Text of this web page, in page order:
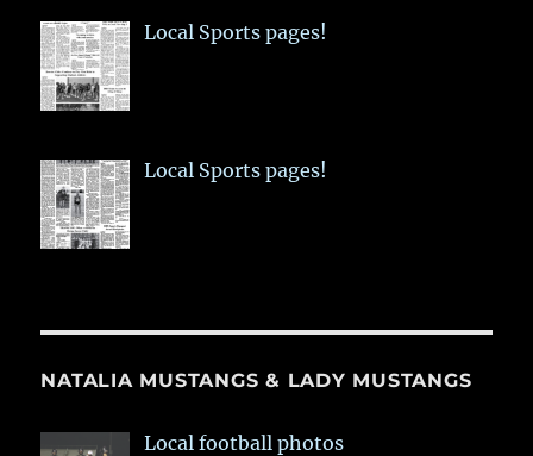
Local Sports pages!
Local Sports pages!
NATALIA MUSTANGS & LADY MUSTANGS
Local football photos